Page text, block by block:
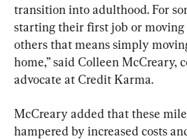
transition into adulthood. For
starting their first job or
others that means simply
home,” said Colleen McCreary,
advocate at Credit Karma.
McCreary added that these
hampered by increased costs